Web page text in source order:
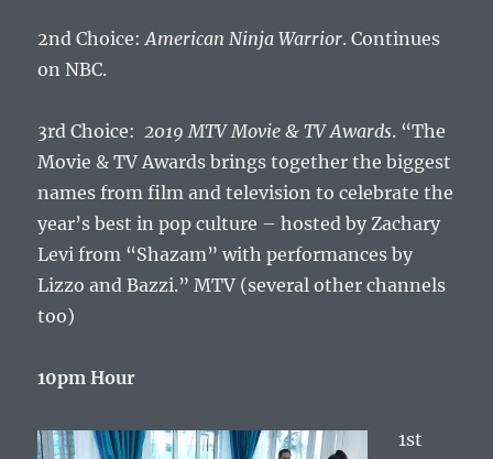
2nd Choice:American Ninja Warrior. Continues
on NBC.
3rd Choice:2019 MTV Movie & TV Awards. “The
Movie & TV Awards brings together the biggest
names from film and television to celebrate the
year’s best in pop culture – hosted by Zachary
Levi from “Shazam” with performances by
Lizzo and Bazzi.” MTV (several other channels
too)
10pm Hour
1st